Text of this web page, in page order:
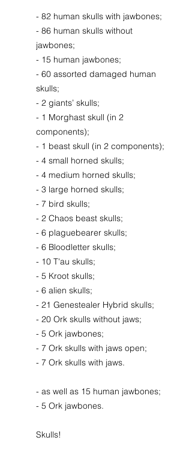
- 82 human skulls with jawbones;
- 86 human skulls without
jawbones;
- 15 human jawbones;
- 60 assorted damaged human
skulls;
- 2 giants’ skulls;
- 1 Morghast skull (in 2
components);
- 1 beast skull (in 2 components);
- 4 small horned skulls;
- 4 medium horned skulls;
- 3 large horned skulls;
- 7 bird skulls;
- 2 Chaos beast skulls;
- 6 plaguebearer skulls;
- 6 Bloodletter skulls;
- 10 T'au skulls;
- 5 Kroot skulls;
- 6 alien skulls;
- 21 Genestealer Hybrid skulls;
- 20 Ork skulls without jaws;
- 5 Ork jawbones;
- 7 Ork skulls with jaws open;
- 7 Ork skulls with jaws.
- as well as 15 human jawbones;
- 5 Ork jawbones.
Skulls!